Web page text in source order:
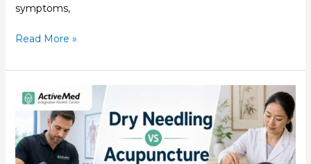
symptoms,
Read More »
Dry
Needling
Acupuncture
for